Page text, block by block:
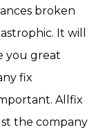
broken
It will
you great
fix
Allfix
the company